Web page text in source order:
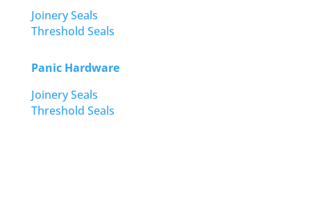
Joinery Seals
Threshold Seals
Panic Hardware
Joinery Seals
Threshold Seals